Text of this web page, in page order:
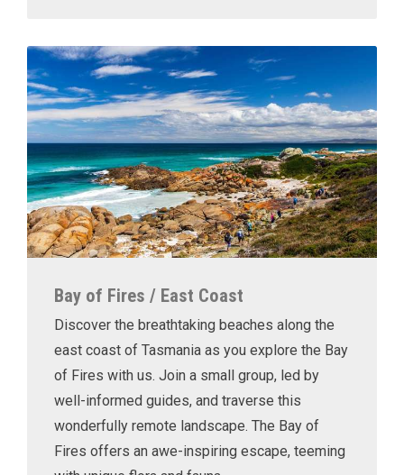
Bay of Fires / East Coast
Discover the breathtaking beaches along the
east coast of Tasmania as you explore the Bay
of Fires with us. Join a small group, led by
well-informed guides, and traverse this
wonderfully remote landscape. The Bay of
Fires offers an awe-inspiring escape, teeming